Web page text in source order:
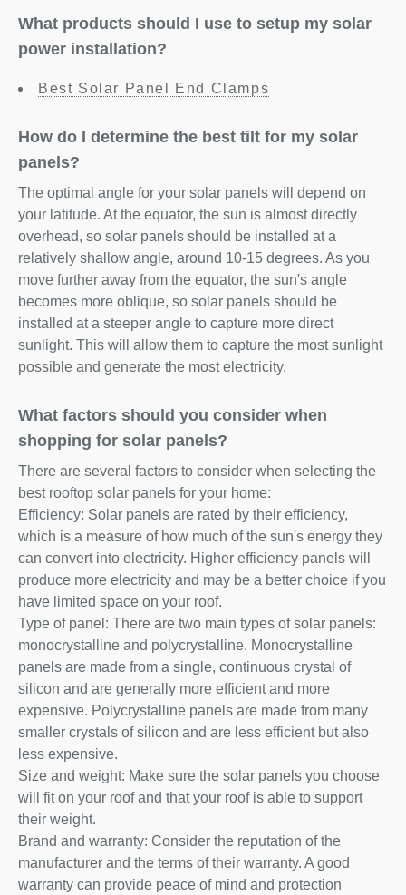
What products should I use to setup my solar
power installation?
Best Solar Panel End Clamps
How do I determine the best tilt for my solar
panels?
The optimal angle for your solar panels will depend on
your latitude. At the equator, the sun is almost directly
overhead, so solar panels should be installed at a
relatively shallow angle, around 10-15 degrees. As you
move further away from the equator, the sun's angle
becomes more oblique, so solar panels should be
installed at a steeper angle to capture more direct
sunlight. This will allow them to capture the most sunlight
possible and generate the most electricity.
What factors should you consider when
shopping for solar panels?
There are several factors to consider when selecting the
best rooftop solar panels for your home:
Efficiency: Solar panels are rated by their efficiency,
which is a measure of how much of the sun's energy they
can convert into electricity. Higher efficiency panels will
produce more electricity and may be a better choice if you
have limited space on your roof.
Type of panel: There are two main types of solar panels:
monocrystalline and polycrystalline. Monocrystalline
panels are made from a single, continuous crystal of
silicon and are generally more efficient and more
expensive. Polycrystalline panels are made from many
smaller crystals of silicon and are less efficient but also
less expensive.
Size and weight: Make sure the solar panels you choose
will fit on your roof and that your roof is able to support
their weight.
Brand and warranty: Consider the reputation of the
manufacturer and the terms of their warranty. A good
warranty can provide peace of mind and protection